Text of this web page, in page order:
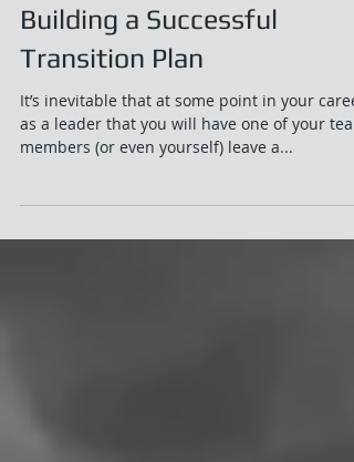
Building a Successful
Transition Plan
It’s inevitable that at some point in your
members (or even yourself) leave a...